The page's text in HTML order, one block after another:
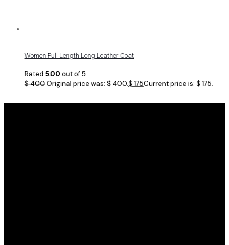
Women Full Length Long Leather Coat
Rated 5.00 out of 5
$400Original price was: $ 400.$ 175Current price is: $ 175.